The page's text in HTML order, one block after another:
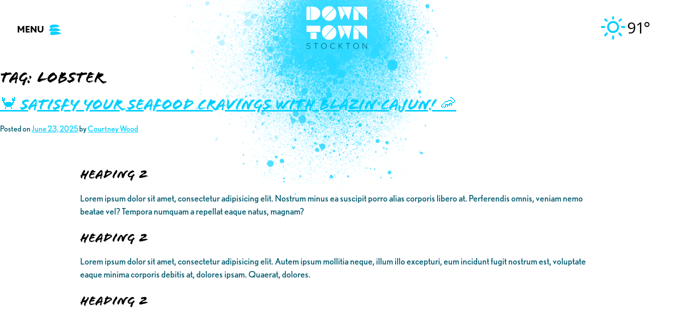
contentMENU 91°
Tag: lobster
🦀 Satisfy your Seafood Cravings with Blazin Cajun! 🦐
Posted onJune 23, 2025 byCourtney Wood
Heading 2
Lorem ipsum dolor sit amet, consectetur adipisicing elit. Nostrum minus ea suscipit porro alias corporis libero at. Perferendis omnis, veniam nemo
beatae vel? Tempora numquam a repellat eaque natus, magnam?
Heading 2
Lorem ipsum dolor sit amet, consectetur adipisicing elit. Autem ipsum mollitia neque, illum illo excepturi, eum incidunt fugit nostrum est, voluptate
eaque minima corporis debitis at, dolores ipsam. Quaerat, dolores.
Heading 2